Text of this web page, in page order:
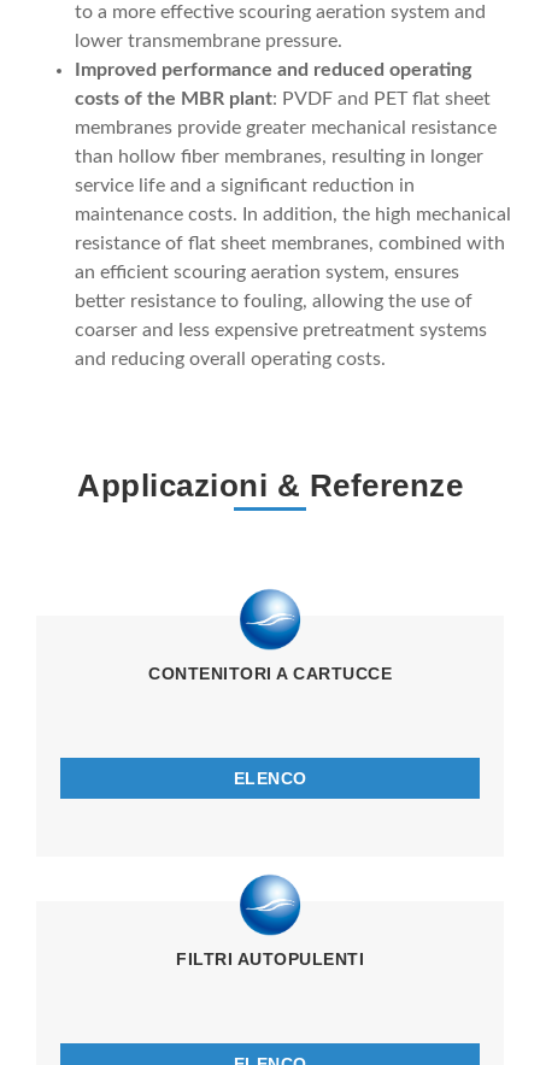
to a more effective scouring aeration system and
lower transmembrane pressure.
Improved performance and reduced operating
costs of the MBR plant: PVDF and PET flat sheet
membranes provide greater mechanical resistance
than hollow fiber membranes, resulting in longer
service life and a significant reduction in
maintenance costs. In addition, the high mechanical
resistance of flat sheet membranes, combined with
an efficient scouring aeration system, ensures
better resistance to fouling, allowing the use of
coarser and less expensive pretreatment systems
and reducing overall operating costs.
Applicazioni & Referenze
CONTENITORI A CARTUCCE
ELENCO
FILTRI AUTOPULENTI